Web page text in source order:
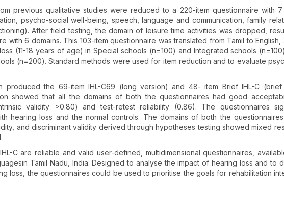
previous qualitative studies were reduced to a 220-item questionnaire with 7
psycho-social well-being, speech, language and communication, family
After field testing, the domain of leisure time activities was dropped,
with 6 domains. This 103-item questionnaire was translated from Tamil to English,
(11-18 years of age) in Special schools (n=100) and Integrated schools
(n=200). Standard methods were used for item reduction and to evaluate
produced the 69-item IHL-C69 (long version) and 48- item Brief IHL-C (brief
showed that all the domains of both the questionnaires had good
validity >0.80) and test-retest reliability (0.86). The questionnaires
hearing loss and the normal controls. The domains of both the
and discriminant validity derived through hypotheses testing showed mixed
C are reliable and valid user-defined, multidimensional questionnaires,
Tamil Nadu, India. Designed to analyse the impact of hearing loss and to
loss, the questionnaires could be used to prioritise the goals for rehabilitation